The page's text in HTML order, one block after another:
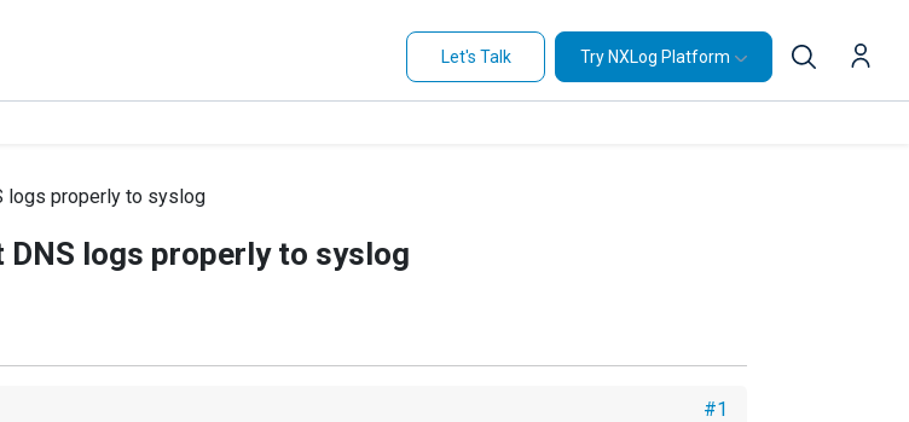
Let's Talk Try NXLog Platform
logs properly to syslog
logs properly to syslog
#1